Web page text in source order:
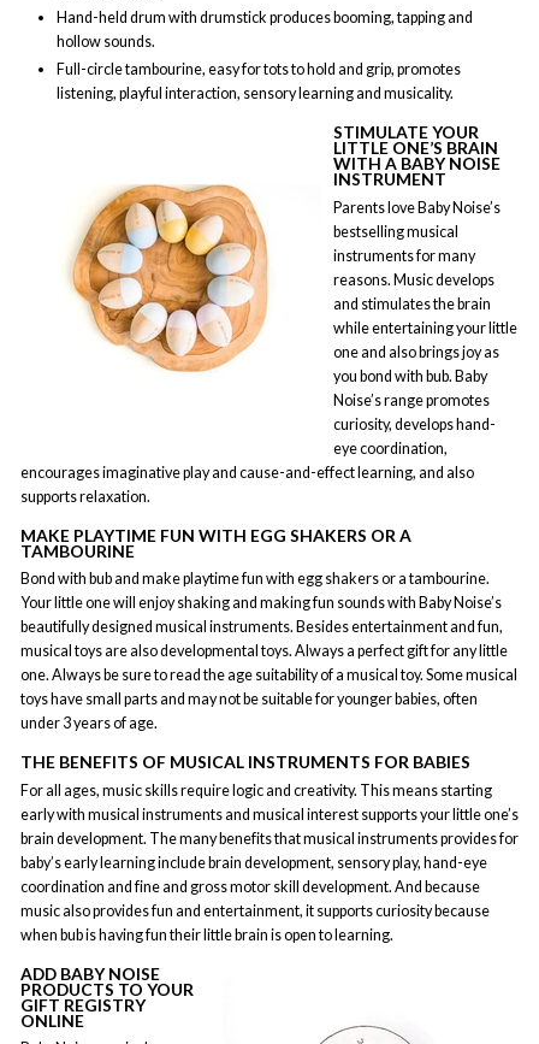
Hand-held drum with drumstick produces booming, tapping and
hollow sounds.
Full-circle tambourine, easy for tots to hold and grip, promotes
listening, playful interaction, sensory learning and musicality.
STIMULATE YOUR
LITTLE ONE’S BRAIN
WITH A BABY NOISE
INSTRUMENT
Parents love Baby Noise’s
bestselling musical
instruments for many
reasons. Music develops
and stimulates the brain
while entertaining your little
one and also brings joy as
you bond with bub. Baby
Noise’s range promotes
curiosity, develops hand-
eye coordination,
encourages imaginative play and cause-and-effect learning, and also
supports relaxation.
MAKE PLAYTIME FUN WITH EGG SHAKERS OR A
TAMBOURINE
Bond with bub and make playtime fun with egg shakers or a tambourine.
Your little one will enjoy shaking and making fun sounds with Baby Noise’s
beautifully designed musical instruments. Besides entertainment and fun,
musical toys are also developmental toys. Always a perfect gift for any little
one. Always be sure to read the age suitability of a musical toy. Some musical
toys have small parts and may not be suitable for younger babies, often
under 3 years of age.
THE BENEFITS OF MUSICAL INSTRUMENTS FOR BABIES
For all ages, music skills require logic and creativity. This means starting
early with musical instruments and musical interest supports your little one’s
brain development. The many benefits that musical instruments provides for
baby’s early learning include brain development, sensory play, hand-eye
coordination and fine and gross motor skill development. And because
music also provides fun and entertainment, it supports curiosity because
when bub is having fun their little brain is open to learning.
ADD BABY NOISE
PRODUCTS TO YOUR
GIFT REGISTRY
ONLINE